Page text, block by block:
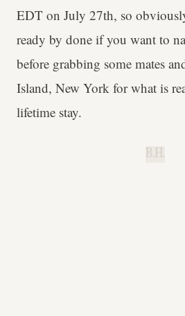
EDT on July 27th, so
ready by done if you want to
before grabbing some mates
Island, New York for what is
lifetime stay.
B.H.